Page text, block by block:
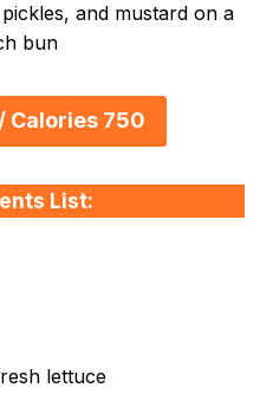
and mustard on a
bun
Calories 750
List:
lettuce